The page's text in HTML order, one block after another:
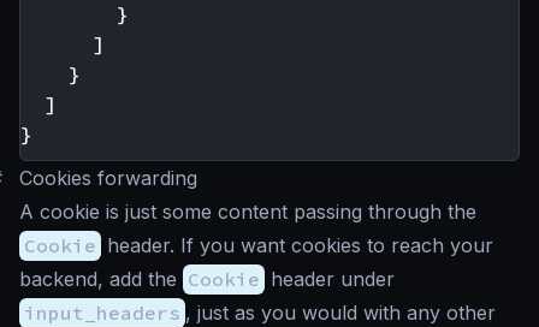
}
]
}
]
}
Cookies forwarding
A cookie is just some content passing through the
Cookie header. If you want cookies to reach your
backend, add the Cookie header under
input_headers , just as you would with any other